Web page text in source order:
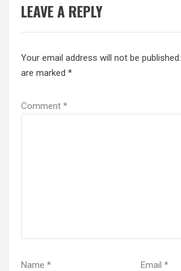
LEAVE A REPLY
Your email address will not be published.
are marked *
Comment *
Name * Email *